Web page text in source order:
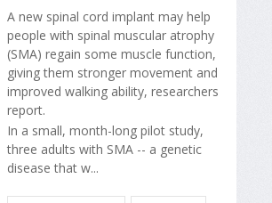
A new spinal cord implant may help
people with spinal muscular atrophy
(SMA) regain some muscle function,
giving them stronger movement and
improved walking ability, researchers
report.
In a small, month-long pilot study,
three adults with SMA -- a genetic
disease that w...